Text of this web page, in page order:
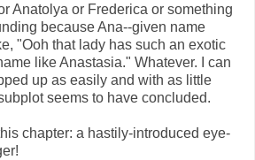
Anatolya or Frederica or something
because Ana--given name
"Ooh that lady has such an exotic
like Anastasia." Whatever. I can
up as easily and with as little
seems to have concluded.
chapter: a hastily-introduced eye-